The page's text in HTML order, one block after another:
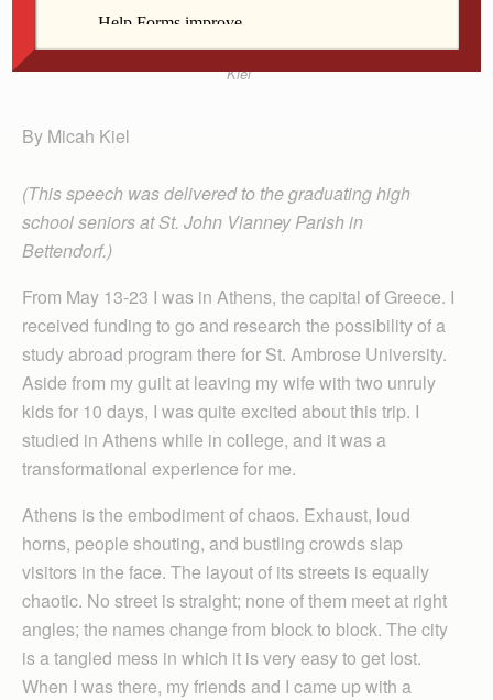
Kiel
By Micah Kiel
(This speech was delivered to the graduating high
school seniors at St. John Vianney Parish in
Bettendorf.)
From May 13-23 I was in Athens, the capital of Greece. I
received funding to go and research the possibility of a
study abroad program there for St. Ambrose University.
Aside from my guilt at leaving my wife with two unruly
kids for 10 days, I was quite excited about this trip. I
studied in Athens while in college, and it was a
transformational experience for me.
Athens is the embodiment of chaos. Exhaust, loud
horns, people shouting, and bustling crowds slap
visitors in the face. The layout of its streets is equally
chaotic. No street is straight; none of them meet at right
angles; the names change from block to block. The city
is a tangled mess in which it is very easy to get lost.
When I was there, my friends and I came up with a